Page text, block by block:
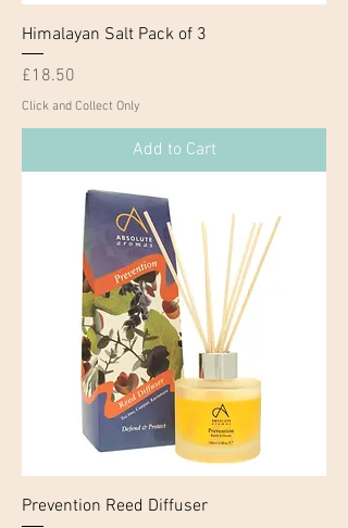
Himalayan Salt Pack of 3
Price
£18.50
Click and Collect Only
Add to Cart
Prevention Reed Diffuser